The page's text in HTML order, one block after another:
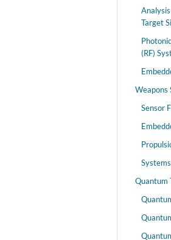
Target
(RF)
Weapons
Sensor
Quantum